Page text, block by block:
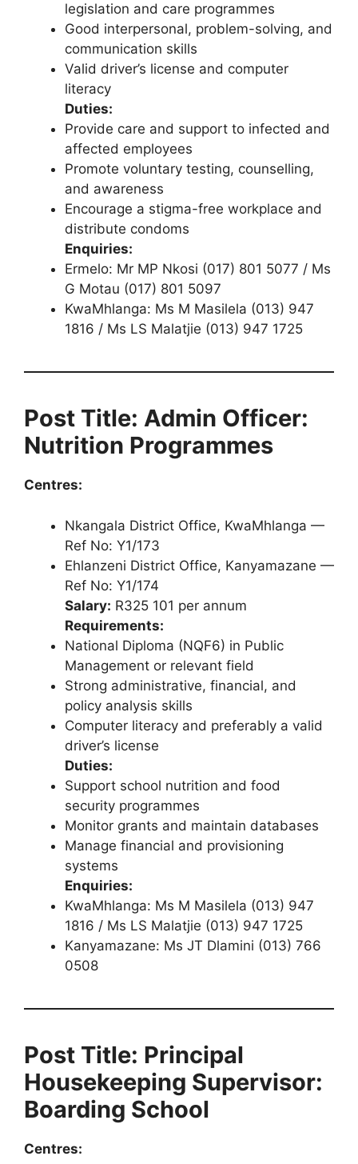
legislation and care programmes
Good interpersonal, problem-solving, and
communication skills
Valid driver’s license and computer
literacy
Duties:
Provide care and support to infected and
affected employees
Promote voluntary testing, counselling,
and awareness
Encourage a stigma-free workplace and
distribute condoms
Enquiries:
Ermelo: Mr MP Nkosi (017) 801 5077 / Ms
G Motau (017) 801 5097
KwaMhlanga: Ms M Masilela (013) 947
1816 / Ms LS Malatjie (013) 947 1725
Post Title: Admin Officer:
Nutrition Programmes
Centres:
Nkangala District Office, KwaMhlanga —
Ref No: Y1/173
Ehlanzeni District Office, Kanyamazane —
Ref No: Y1/174
Salary: R325 101 per annum
Requirements:
National Diploma (NQF6) in Public
Management or relevant field
Strong administrative, financial, and
policy analysis skills
Computer literacy and preferably a valid
driver’s license
Duties:
Support school nutrition and food
security programmes
Monitor grants and maintain databases
Manage financial and provisioning
systems
Enquiries:
KwaMhlanga: Ms M Masilela (013) 947
1816 / Ms LS Malatjie (013) 947 1725
Kanyamazane: Ms JT Dlamini (013) 766
0508
Post Title: Principal
Housekeeping Supervisor:
Boarding School
Centres: